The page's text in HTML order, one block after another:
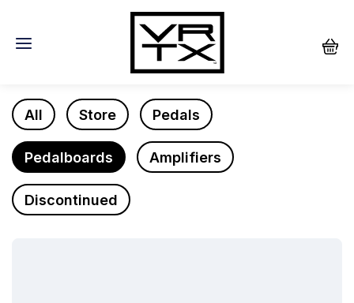
All Store Pedals
Pedalboards Amplifiers
Discontinued